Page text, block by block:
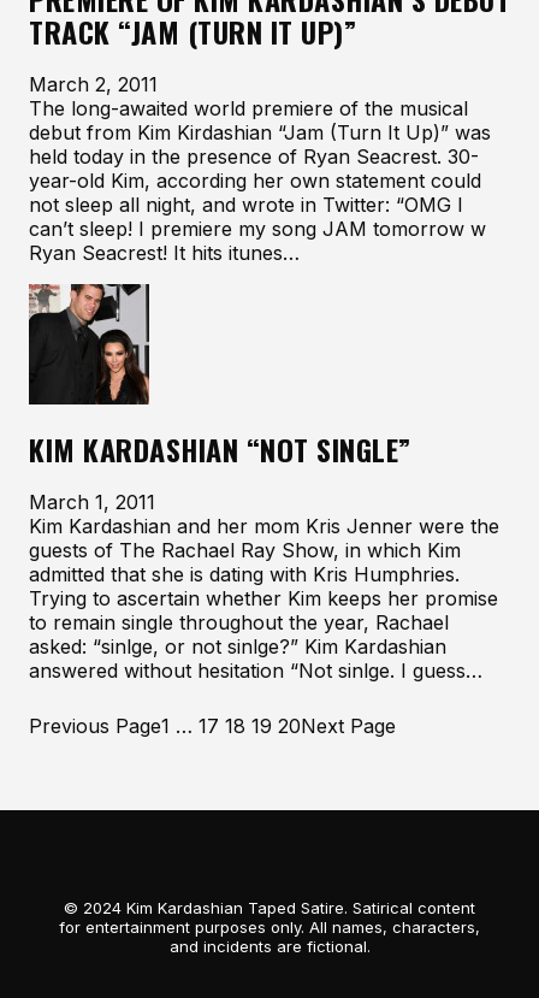
TRACK “JAM (TURN IT UP)”
March 2, 2011
The long-awaited world premiere of the musical
debut from Kim Kirdashian “Jam (Turn It Up)” was
held today in the presence of Ryan Seacrest. 30-
year-old Kim, according her own statement could
not sleep all night, and wrote in Twitter: “OMG I
can’t sleep! I premiere my song JAM tomorrow w
Ryan Seacrest! It hits itunes…
KIM KARDASHIAN “NOT SINGLE”
March 1, 2011
Kim Kardashian and her mom Kris Jenner were the
guests of The Rachael Ray Show, in which Kim
admitted that she is dating with Kris Humphries.
Trying to ascertain whether Kim keeps her promise
to remain single throughout the year, Rachael
asked: “sinlge, or not sinlge?” Kim Kardashian
answered without hesitation “Not sinlge. I guess…
Previous Page1 … 17 18 19 20Next Page
© 2024 Kim Kardashian Taped Satire. Satirical content
for entertainment purposes only. All names, characters,
and incidents are fictional.